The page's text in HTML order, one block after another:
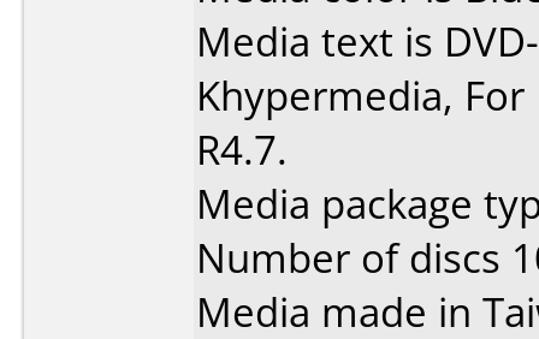
Media text is
Khypermedia, For
R4.7.
Media package
Number of discs
Media made in